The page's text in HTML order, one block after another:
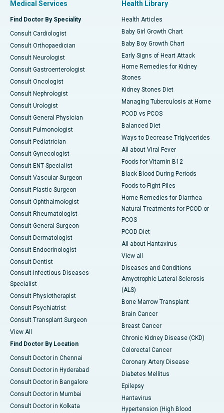
Medical Services
Find Doctor By Speciality
Consult Cardiologist
Consult Orthopaedician
Consult Neurologist
Consult Gastroenterologist
Consult Oncologist
Consult Nephrologist
Consult Urologist
Consult General Physician
Consult Pulmonologist
Consult Pediatrician
Consult Gynecologist
Consult ENT Specialist
Consult Vascular Surgeon
Consult Plastic Surgeon
Consult Ophthalmologist
Consult Rheumatologist
Consult General Surgeon
Consult Dermatologist
Consult Endocrinologist
Consult Dentist
Consult Infectious Diseases
Specialist
Consult Physiotherapist
Consult Psychiatrist
Consult Transplant Surgeon
View All
Find Doctor By Location
Consult Doctor in Chennai
Consult Doctor in Hyderabad
Consult Doctor in Bangalore
Consult Doctor in Mumbai
Consult Doctor in Kolkata
Health Library
Health Articles
Baby Girl Growth Chart
Baby Boy Growth Chart
Early Signs of Heart Attack
Home Remedies for Kidney
Stones
Kidney Stones Diet
Managing Tuberculosis at Home
PCOD vs PCOS
Balanced Diet
Ways to Decrease Triglycerides
All about Viral Fever
Foods for Vitamin B12
Black Blood During Periods
Foods to Fight Piles
Home Remedies for Diarrhea
Natural Treatments for PCOD or
PCOS
PCOD Diet
All about Hantavirus
View all
Diseases and Conditions
Amyotrophic Lateral Sclerosis
(ALS)
Bone Marrow Transplant
Brain Cancer
Breast Cancer
Chronic Kidney Disease (CKD)
Colorectal Cancer
Coronary Artery Disease
Diabetes Mellitus
Epilepsy
Hantavirus
Hypertension (High Blood